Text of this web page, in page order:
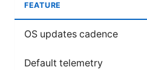
FEATURE
OS updates cadence
Default telemetry